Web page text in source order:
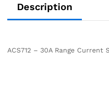
Description
ACS712 – 30A Range Current